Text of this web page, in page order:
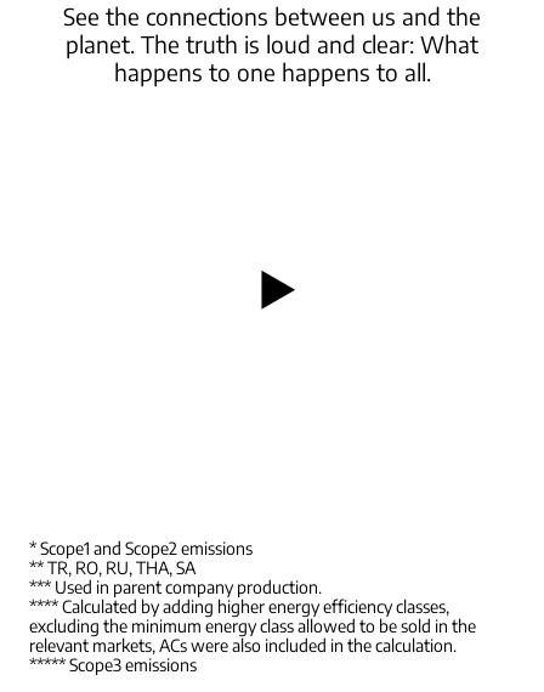
See the connections between us and the
planet. The truth is loud and clear: What
happens to one happens to all.
* Scope1 and Scope2 emissions
** TR, RO, RU, THA, SA
*** Used in parent company production.
**** Calculated by adding higher energy efficiency classes,
excluding the minimum energy class allowed to be sold in the
relevant markets, ACs were also included in the calculation.
***** Scope3 emissions